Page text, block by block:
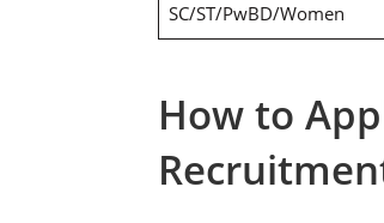
SC/ST/PwBD/Women
How to